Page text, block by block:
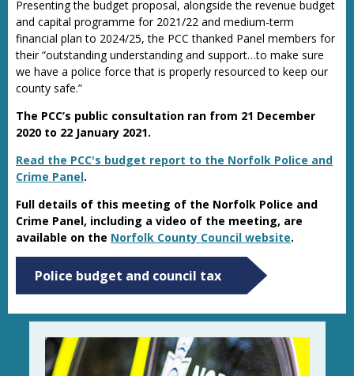
Presenting the budget proposal, alongside the revenue budget
and capital programme for 2021/22 and medium-term
financial plan to 2024/25, the PCC thanked Panel members for
their “outstanding understanding and support…to make sure
we have a police force that is properly resourced to keep our
county safe.”
The PCC’s public consultation ran from 21 December
2020 to 22 January 2021.
Read the PCC's budget report to the Norfolk Police and
Crime Panel.
Full details of this meeting of the Norfolk Police and
Crime Panel, including a video of the meeting, are
available on the Norfolk County Council website.
Police budget and council tax